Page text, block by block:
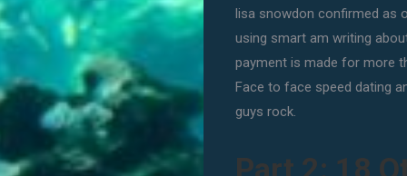
lisa snowdon confirmed as
using smart am writing
payment is made for more
Face to face speed dating
guys rock.
Part 2: 18